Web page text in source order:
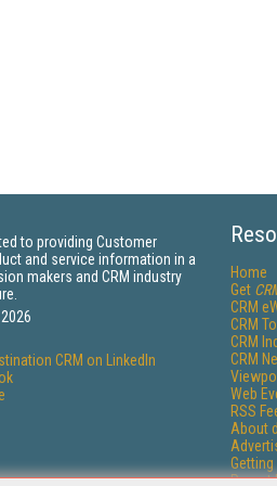
to providing Customer
and service information in a
makers and CRM industry
Home
Get
CRM
CRM
CRM
CRM
Web
RSS
About
Getting
Report